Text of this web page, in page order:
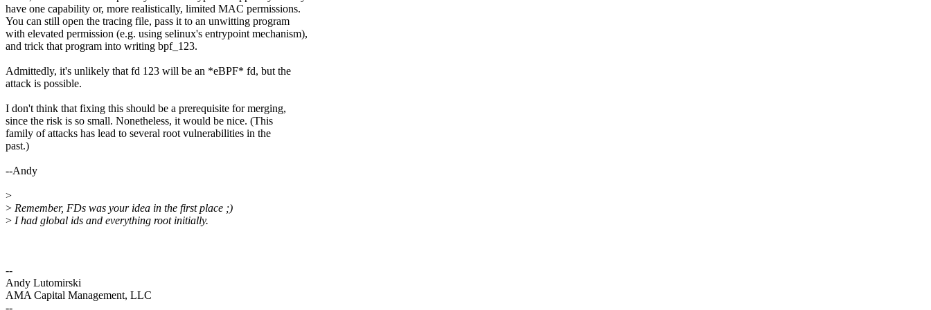
have one capability or, more realistically, limited MAC permissions.
You can still open the tracing file, pass it to an unwitting program
with elevated permission (e.g. using selinux's entrypoint mechanism),
and trick that program into writing bpf_123.
Admittedly, it's unlikely that fd 123 will be an *eBPF* fd, but the
attack is possible.
I don't think that fixing this should be a prerequisite for merging,
since the risk is so small. Nonetheless, it would be nice. (This
family of attacks has lead to several root vulnerabilities in the
past.)
--Andy
>
> Remember, FDs was your idea in the first place ;)
> I had global ids and everything root initially.
--
Andy Lutomirski
AMA Capital Management, LLC